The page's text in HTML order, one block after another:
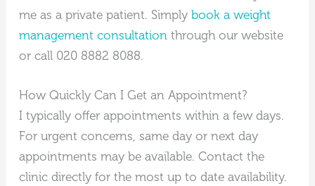
me as a private patient. Simply book a weight
management consultationthrough our website
or call 020 8882 8088.
How Quickly Can I Get an Appointment?
I typically offer appointments within a few days.
For urgent concerns, same day or next day
appointments may be available. Contact the
clinic directly for the most up to date availability.